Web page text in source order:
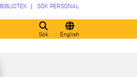
Sök English
BIBLIOTEK SÖK PERSONAL